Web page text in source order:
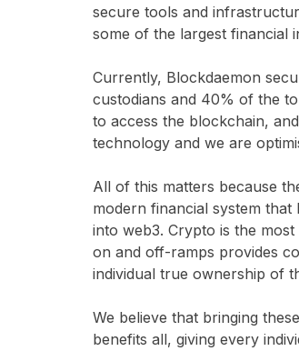
secure tools and
some of the largest financial
Currently, Blockdaemon
custodians and 40% of the
to access the blockchain,
technology and we are
All of this matters because
modern financial system
into web3. Crypto is the
on and off-ramps provides
individual true ownership of
We believe that bringing
benefits all, giving every